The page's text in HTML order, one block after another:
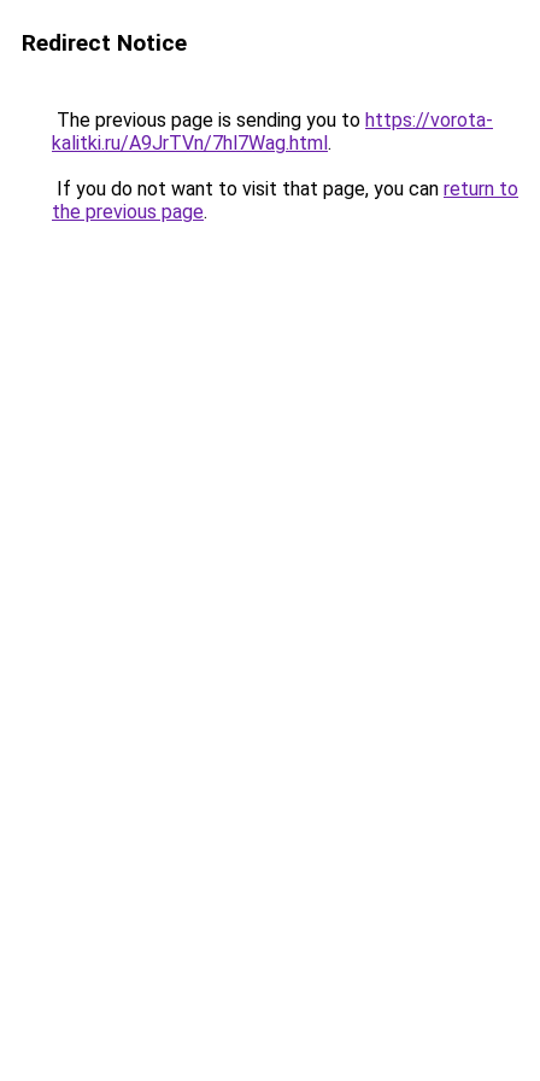
Redirect Notice
The previous page is sending you to https://vorota-
kalitki.ru/A9JrTVn/7hl7Wag.html.
If you do not want to visit that page, you can return to
the previous page.